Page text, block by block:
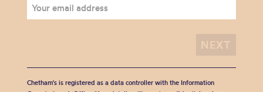
Chetham's is registered as a data controller with the Information